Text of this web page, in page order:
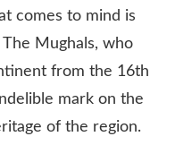
MUGHAL
TREE:
TRACING
ROOTS
OF
comes to mind is
Mughals, who
from the 16th
mark on the
of the region.